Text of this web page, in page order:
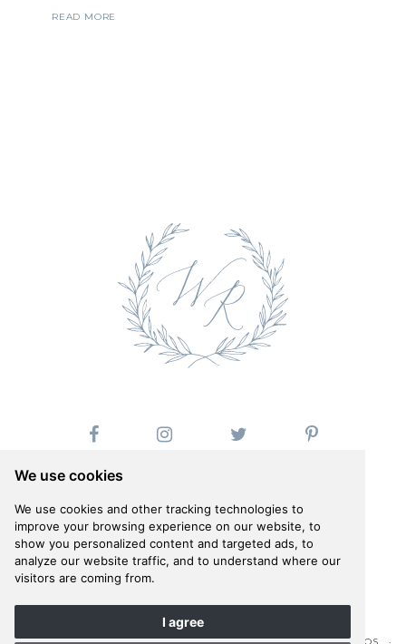
We use cookies
We use cookies and other tracking technologies to
improve your browsing experience on our website, to
show you personalized content and targeted ads, to
analyze our website traffic, and to understand where our
visitors are coming from.
I agree
READ MORE
Follow us on Instagram
@whiteribbonevents